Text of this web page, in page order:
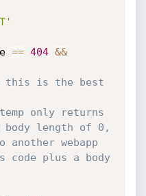
== 404 &&
this is the best
only returns
length of 0,
webapp
plus a body